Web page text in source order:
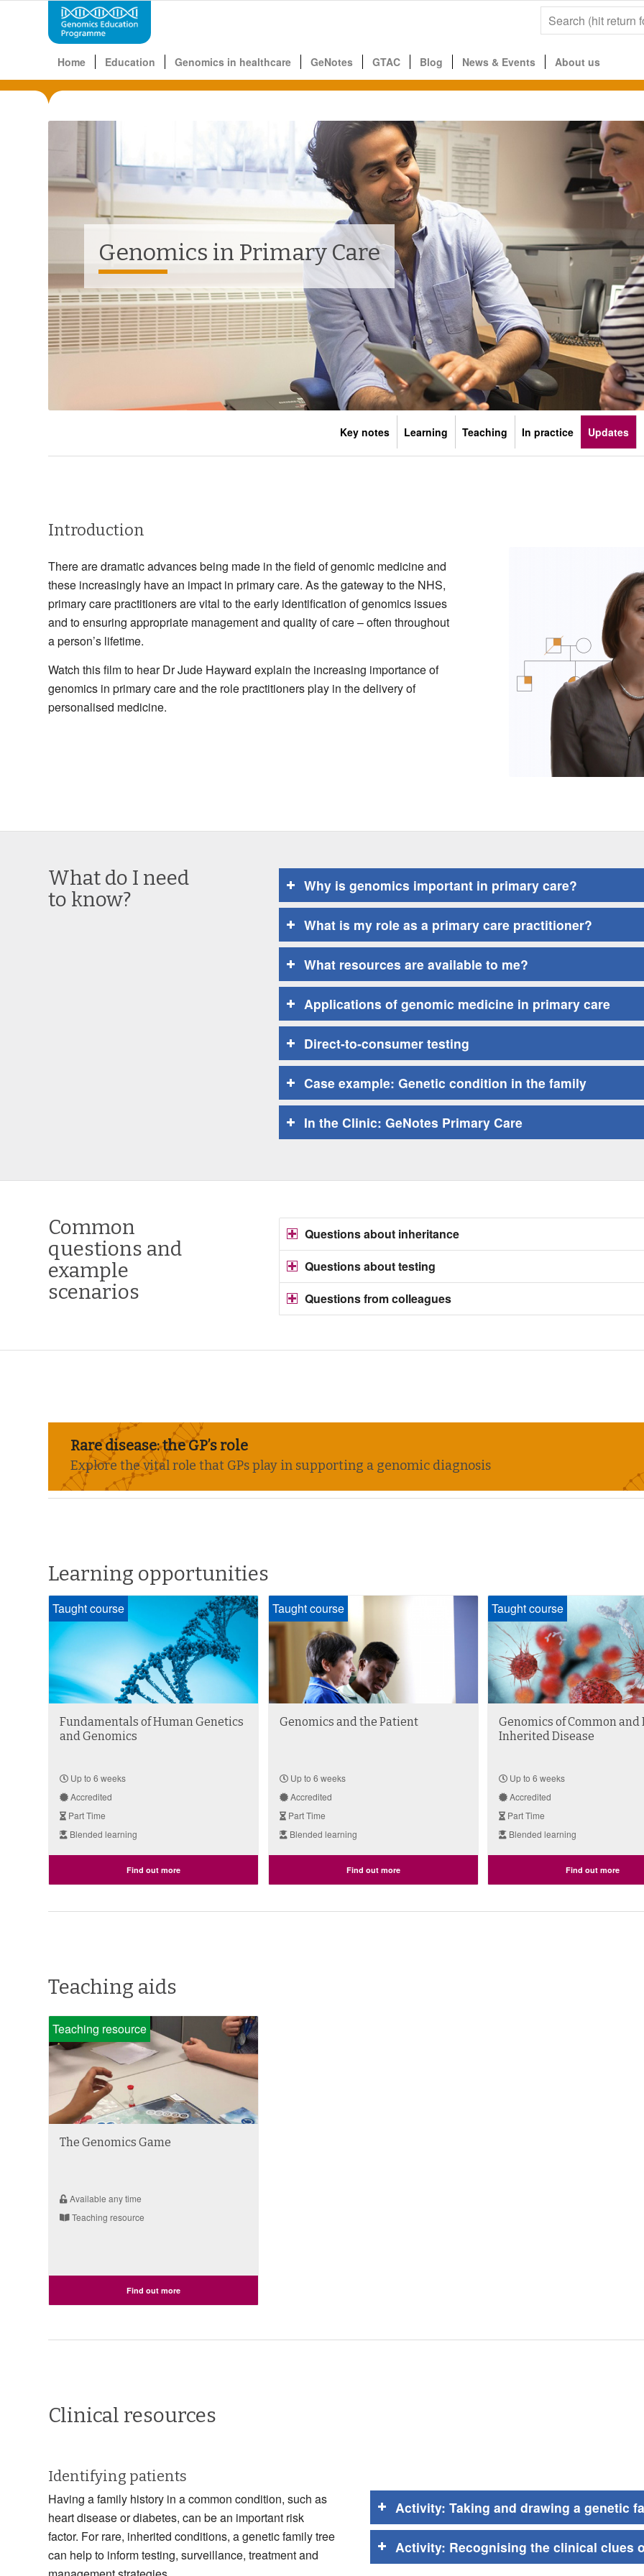
Home Education Genomics in healthcare GeNotes GTAC Blog News & Events About us
Genomics in Primary Care
Key notes Learning Teaching In practice Updates
Introduction
There are dramatic advances being made in the field of genomic medicine and
these increasingly have an impact in primary care. As the gateway to the NHS,
primary care practitioners are vital to the early identification of genomics issues
and to ensuring appropriate management and quality of care – often throughout
a person’s lifetime.
Watch this film to hear Dr Jude Hayward explain the increasing importance of
genomics in primary care and the role practitioners play in the delivery of
personalised medicine.
What do I need
to know?
Why is genomics important in primary care?
What is my role as a primary care practitioner?
What resources are available to me?
Applications of genomic medicine in primary care
Direct-to-consumer testing
Case example: Genetic condition in the family
In the Clinic: GeNotes Primary Care
Common
questions and
example
scenarios
Questions about inheritance
Questions about testing
Questions from colleagues
Rare disease: the GP’s role
Explore the vital role that GPs play in supporting a genomic diagnosis
Learning opportunities
Taught course
Fundamentals of Human Genetics
and Genomics
Up to 6 weeks
Accredited
Part Time
Blended learning
Find out more
Taught course
Genomics and the Patient
Up to 6 weeks
Accredited
Part Time
Blended learning
Find out more
Taught course
Genomics of Common and
Inherited Disease
Up to 6 weeks
Accredited
Part Time
Blended learning
Find out more
Teaching aids
Teaching resource
The Genomics Game
Available any time
Teaching resource
Find out more
Clinical resources
Identifying patients
Having a family history in a common condition, such as
heart disease or diabetes, can be an important risk
factor. For rare, inherited conditions, a genetic family tree
can help to inform testing, surveillance, treatment and
Activity: Taking and drawing a genetic
Activity: Recognising the clinical clues